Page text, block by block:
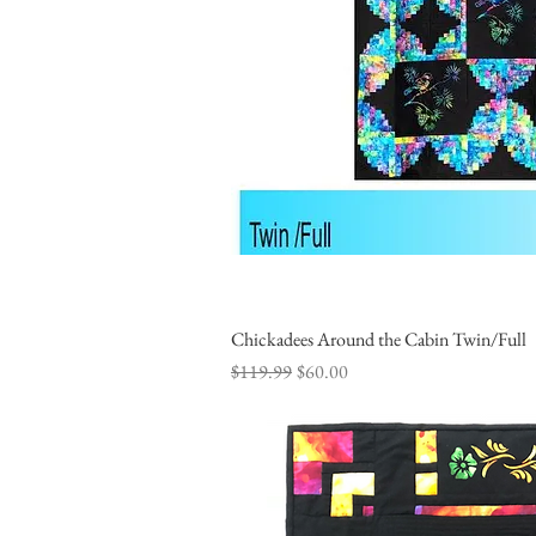
Quick
Chickadees Around the Cabin Twin/Full
Regular Price
$119.99Sale Price
$60.00